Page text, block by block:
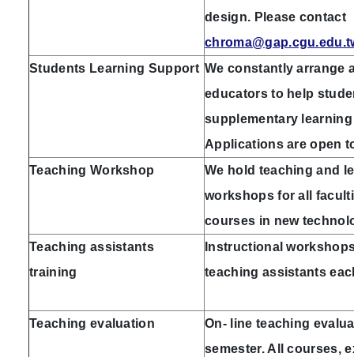
design. Please contact
Students Learning Support We constantly arrange
educators to help
supplementary
Applications are open
Teaching Workshop
We hold teaching and
workshops for all
courses in new
Teaching assistants
training
Instructional
teaching assistants
Teaching evaluation
On- line teaching
semester. All courses,